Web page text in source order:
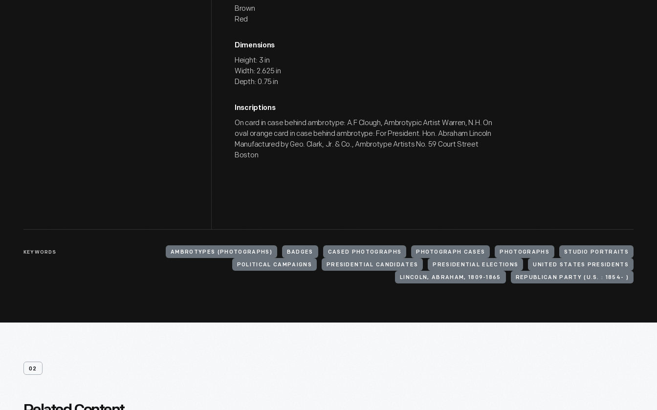
Brown
Red
Dimensions
Height: 3 in
Width: 2.625 in
Depth: 0.75 in
Inscriptions
On card in case behind ambrotype: A.F Clough, Ambrotypic Artist Warren, N.H. On
oval orange card in case behind ambrotype: For President. Hon. Abraham Lincoln
Manufactured by Geo. Clark, Jr. & Co., Ambrotype Artists No. 59 Court Street
Boston
KEYWORDS AMBROTYPES (PHOTOGRAPHS) BADGES CASED PHOTOGRAPHS PHOTOGRAPH CASES PHOTOGRAPHS STUDIO PORTRAITS
POLITICAL CAMPAIGNS PRESIDENTIAL CANDIDATES PRESIDENTIAL ELECTIONS UNITED STATES PRESIDENTS
LINCOLN, ABRAHAM, 1809-1865 REPUBLICAN PARTY (U.S. : 1854- )
02